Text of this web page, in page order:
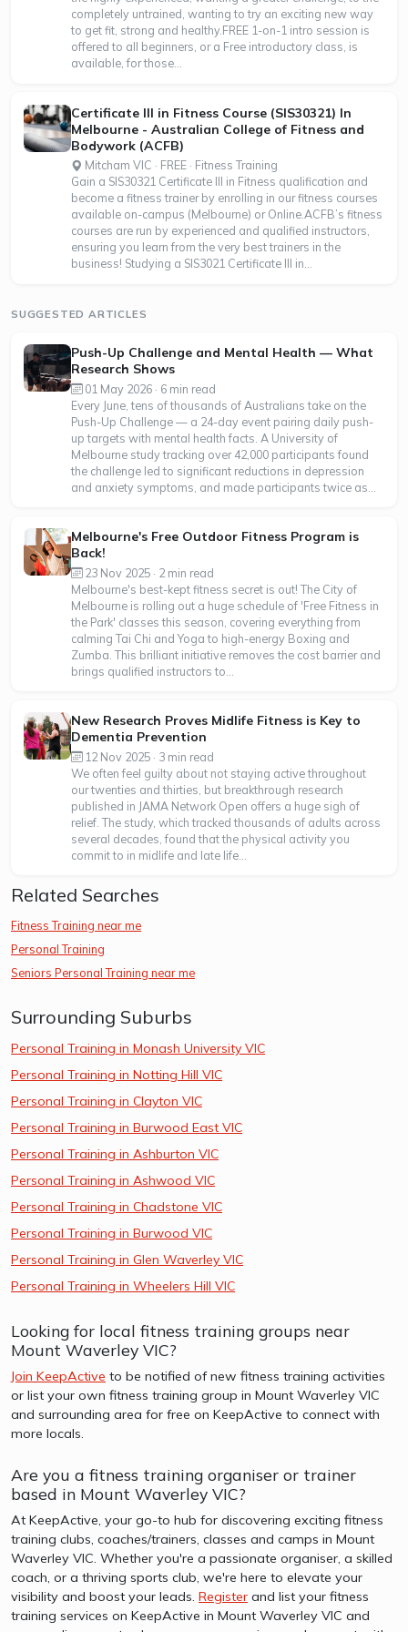
completely untrained, wanting to try an exciting new way
to get fit, strong and healthy.FREE 1-on-1 intro session is
offered to all beginners, or a Free introductory class, is
available, for those...
Certificate III in Fitness Course (SIS30321) In
Melbourne - Australian College of Fitness and
Bodywork (ACFB)
Mitcham VIC · FREE · Fitness Training
Gain a SIS30321 Certificate III in Fitness qualification and
become a fitness trainer by enrolling in our fitness courses
available on-campus (Melbourne) or Online.ACFB’s fitness
courses are run by experienced and qualified instructors,
ensuring you learn from the very best trainers in the
business! Studying a SIS3021 Certificate III in...
SUGGESTED ARTICLES
Push-Up Challenge and Mental Health — What
Research Shows
01 May 2026 · 6 min read
Every June, tens of thousands of Australians take on the
Push-Up Challenge — a 24-day event pairing daily push-
up targets with mental health facts. A University of
Melbourne study tracking over 42,000 participants found
the challenge led to significant reductions in depression
and anxiety symptoms, and made participants twice as...
Melbourne's Free Outdoor Fitness Program is
Back!
23 Nov 2025 · 2 min read
Melbourne's best-kept fitness secret is out! The City of
Melbourne is rolling out a huge schedule of 'Free Fitness in
the Park' classes this season, covering everything from
calming Tai Chi and Yoga to high-energy Boxing and
Zumba. This brilliant initiative removes the cost barrier and
brings qualified instructors to...
New Research Proves Midlife Fitness is Key to
Dementia Prevention
12 Nov 2025 · 3 min read
We often feel guilty about not staying active throughout
our twenties and thirties, but breakthrough research
published in JAMA Network Open offers a huge sigh of
relief. The study, which tracked thousands of adults across
several decades, found that the physical activity you
commit to in midlife and late life...
Related Searches
Fitness Training near me
Personal Training
Seniors Personal Training near me
Surrounding Suburbs
Personal Training in Monash University VIC
Personal Training in Notting Hill VIC
Personal Training in Clayton VIC
Personal Training in Burwood East VIC
Personal Training in Ashburton VIC
Personal Training in Ashwood VIC
Personal Training in Chadstone VIC
Personal Training in Burwood VIC
Personal Training in Glen Waverley VIC
Personal Training in Wheelers Hill VIC
Looking for local fitness training groups near
Mount Waverley VIC?
Join KeepActive to be notified of new fitness training activities
or list your own fitness training group in Mount Waverley VIC
and surrounding area for free on KeepActive to connect with
more locals.
Are you a fitness training organiser or trainer
based in Mount Waverley VIC?
At KeepActive, your go-to hub for discovering exciting fitness
training clubs, coaches/trainers, classes and camps in Mount
Waverley VIC. Whether you're a passionate organiser, a skilled
coach, or a thriving sports club, we're here to elevate your
visibility and boost your leads. Register and list your fitness
training services on KeepActive in Mount Waverley VIC and